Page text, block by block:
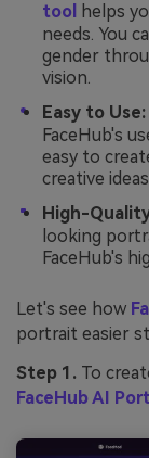
tool helps
needs. You
gender
vision.
Easy to Use:
FaceHub's
easy to
creative
High-
looking
FaceHub's
Let's see how
portrait easier
Step 1. To
FaceHub AI